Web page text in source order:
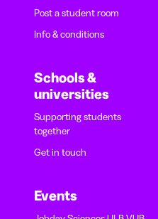
Post a student room
Info & conditions
Schools &
universities
Supporting students
together
Get in touch
Events